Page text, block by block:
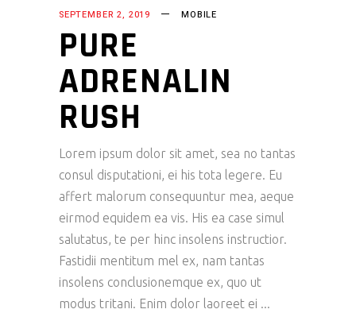
SEPTEMBER 2, 2019 MOBILE
PURE
ADRENALIN
RUSH
Lorem ipsum dolor sit amet, sea no tantas
consul disputationi, ei his tota legere. Eu
affert malorum consequuntur mea, aeque
eirmod equidem ea vis. His ea case simul
salutatus, te per hinc insolens instructior.
Fastidii mentitum mel ex, nam tantas
insolens conclusionemque ex, quo ut
modus tritani. Enim dolor laoreet ei